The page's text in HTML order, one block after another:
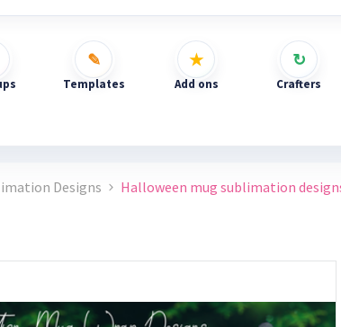
Templates Add ons Crafters
Designs Halloween mug sublimation